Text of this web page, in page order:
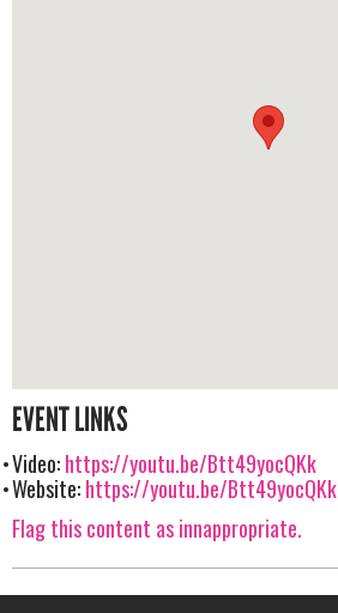
EVENT LINKS
Video:https://youtu.be/Btt49yocQKk
Website:https://youtu.be/Btt49yocQKk
Flag this content as innappropriate.